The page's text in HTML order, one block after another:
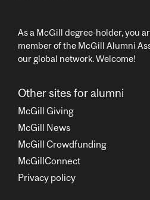
As a McGill degree-holder, you
member of the McGill Alumni
our global network. Welcome!
Other sites for alumni
McGill Giving
McGill News
McGill Crowdfunding
McGillConnect
Privacy policy